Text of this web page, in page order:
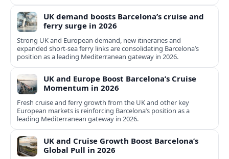
UK demand boosts Barcelona’s cruise and
ferry surge in 2026
Strong UK and European demand, new itineraries and
expanded short-sea ferry links are consolidating Barcelona’s
position as a leading Mediterranean gateway in 2026.
UK and Europe Boost Barcelona’s Cruise
Momentum in 2026
Fresh cruise and ferry growth from the UK and other key
European markets is reinforcing Barcelona’s position as a
leading Mediterranean gateway in 2026.
UK and Cruise Growth Boost Barcelona’s
Global Pull in 2026